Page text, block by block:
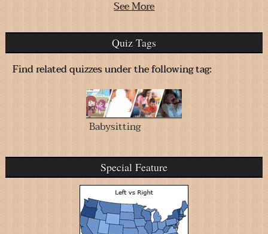
See More
Quiz Tags
Find related quizzes under the following tag:
Babysitting
Special Feature